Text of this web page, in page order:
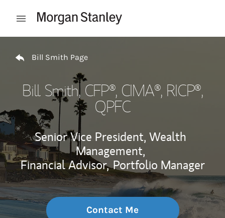
Open mobile menu
Bill Smith Page
Bill Smith, CFP®, CIMA®, RICP®,
QPFC
Senior Vice President, Wealth
Management,
Financial Advisor, Portfolio Manager
Contact Me